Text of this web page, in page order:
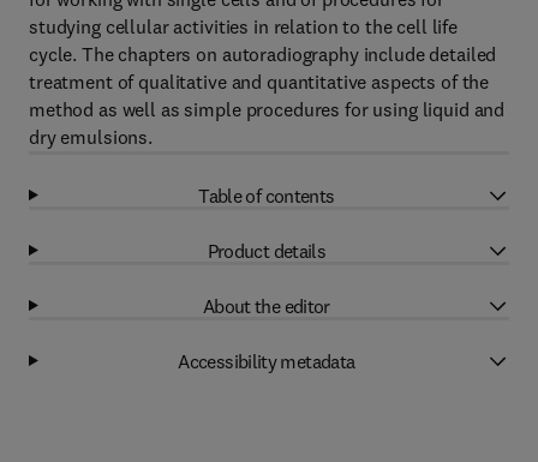
studying cellular activities in relation to the cell life
cycle. The chapters on autoradiography include detailed
treatment of qualitative and quantitative aspects of the
method as well as simple procedures for using liquid and
dry emulsions.
Table of contents
Product details
About the editor
Accessibility metadata